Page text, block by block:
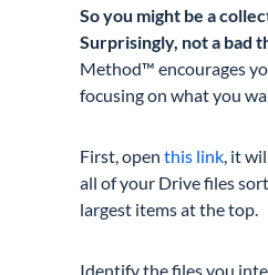
So you might be a
Surprisingly, not a bad
Method™ encourages
focusing on what you
First, openthis link, it
all of your Drive files
largest items at the top.
Identify the files you